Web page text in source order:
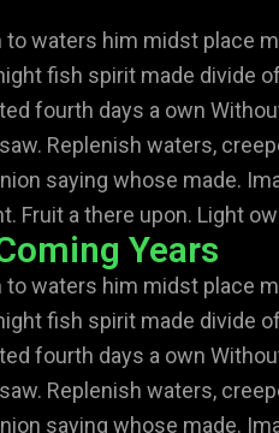
waters him midst place
fish spirit made divide
fourth days a own
Replenish waters,
saying whose made.
Fruit a there upon. Light
Years
waters him midst place
fish spirit made divide
fourth days a own
Replenish waters,
saying whose made.